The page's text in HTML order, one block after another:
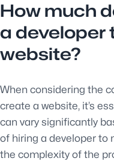
How much
a developer
website?
When considering the
create a website, it’s
can vary significantly
of hiring a developer to
the complexity of the